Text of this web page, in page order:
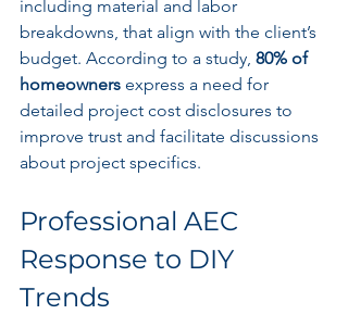
including material and labor
breakdowns, that align with the client’s
budget. According to a study, 80% of
homeowners express a need for
detailed project cost disclosures to
improve trust and facilitate discussions
about project specifics.
Professional AEC
Response to DIY
Trends